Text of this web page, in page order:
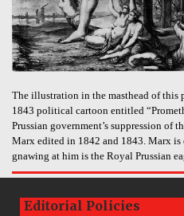
The illustration in the masthead of this
1843 political cartoon entitled
Prussian government’s suppression of
Marx edited in 1842 and 1843. Marx
gnawing at him is the Royal Prussian
Editorial Policies